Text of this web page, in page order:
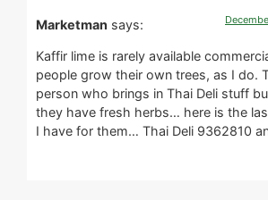
Marketman says:
Kaffir lime is rarely available
people grow their own trees, as I do.
person who brings in Thai Deli stuff
they have fresh herbs… here is the
I have for them… Thai Deli 9362810